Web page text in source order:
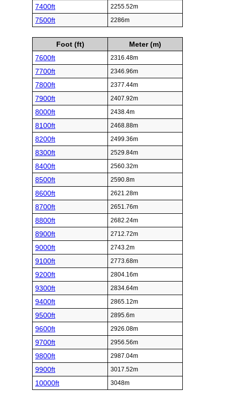
7400ft 2255.52m
7500ft 2286m
Foot (ft)
Meter (m)
7600ft
2316.48m
7700ft 2346.96m
7800ft 2377.44m
7900ft 2407.92m
8000ft 2438.4m
8100ft 2468.88m
8200ft 2499.36m
8300ft 2529.84m
8400ft 2560.32m
8500ft 2590.8m
8600ft 2621.28m
8700ft 2651.76m
8800ft 2682.24m
8900ft 2712.72m
9000ft 2743.2m
9100ft 2773.68m
9200ft 2804.16m
9300ft 2834.64m
9400ft 2865.12m
9500ft 2895.6m
9600ft 2926.08m
9700ft 2956.56m
9800ft 2987.04m
9900ft 3017.52m
10000ft 3048m